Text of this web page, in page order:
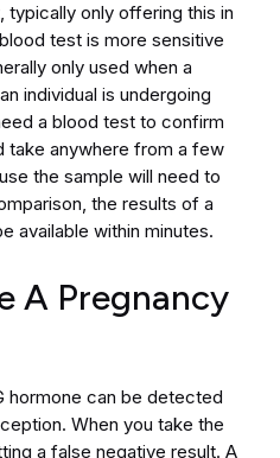
typically only offering this in
test is more sensitive
only used when a
individual is undergoing
a blood test to confirm
take anywhere from a few
the sample will need to
the results of a
available within minutes.
A Pregnancy
hormone can be detected
When you take the
a false negative result. A